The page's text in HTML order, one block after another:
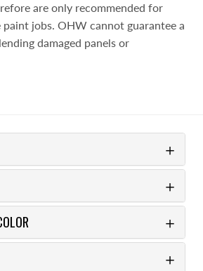
are only recommended for
jobs. OHW cannot guarantee a
damaged panels or